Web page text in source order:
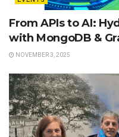
From APIs to AI:
with MongoDB &
NOVEMBER 3, 2025